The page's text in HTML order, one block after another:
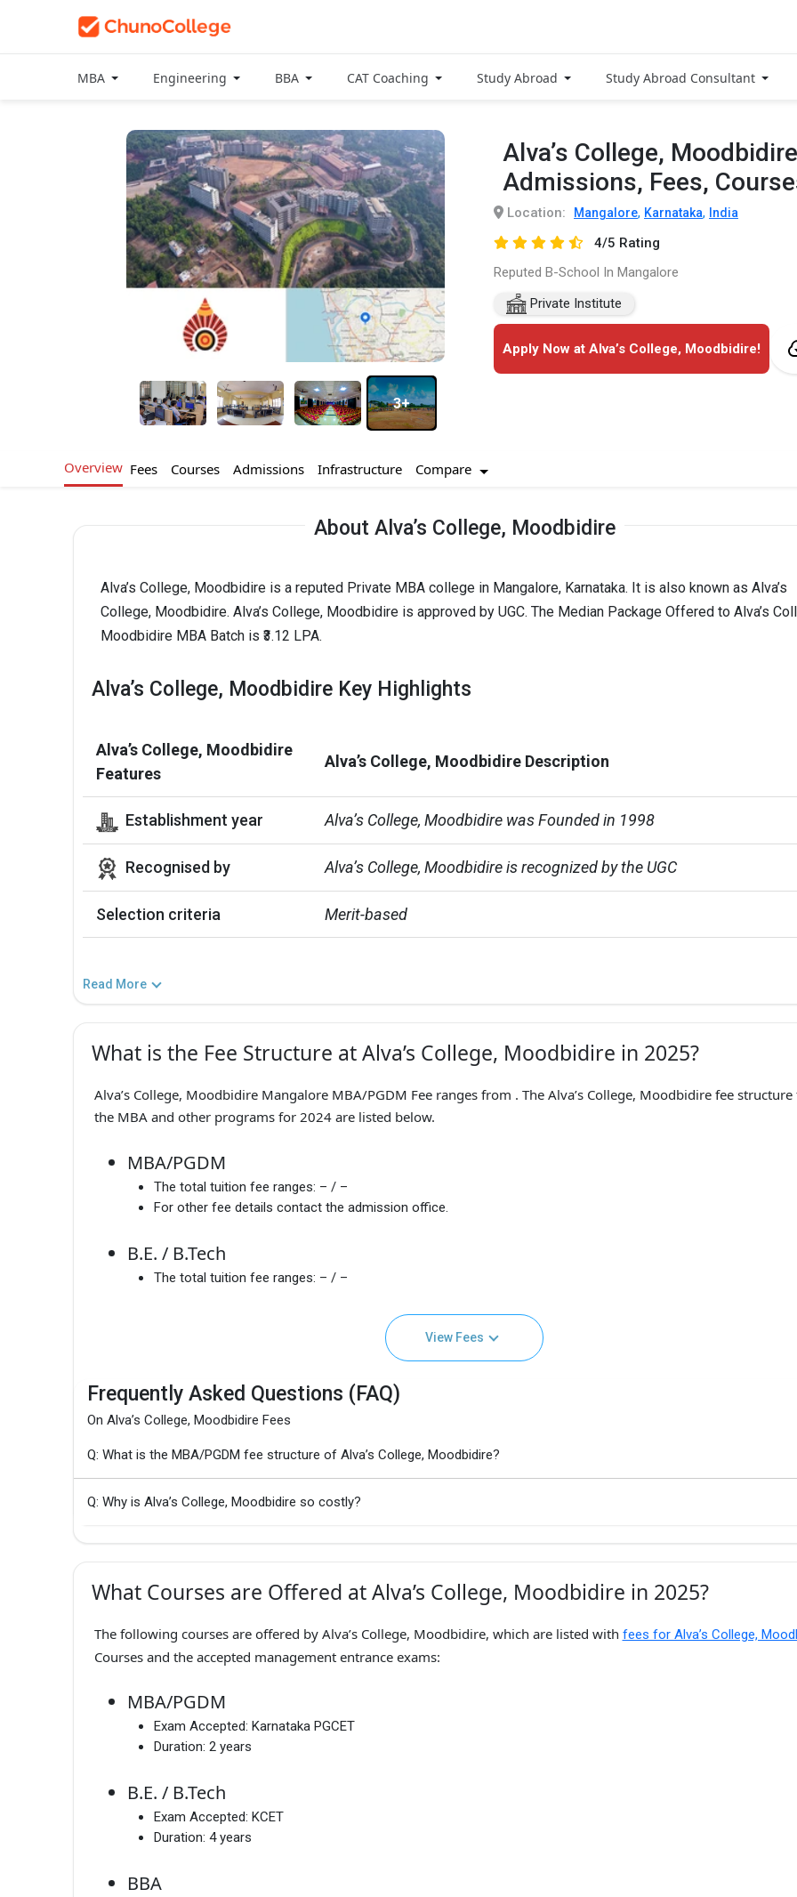
MBA Engineering BBA CAT Coaching Study Abroad Study Abroad Consultant
3+
Alva’s College,
Admissions, Fees,
Location: Mangalore, Karnataka, India
4/5 Rating
Reputed B-School In Mangalore
Private Institute
Apply Now at Alva’s College, Moodbidire!
Overview Fees Courses Admissions Infrastructure Compare
About Alva’s College, Moodbidire
Alva’s College, Moodbidire is a reputed Private MBA college in Mangalore, Karnataka. It is also known as Alva’s
College, Moodbidire. Alva’s College, Moodbidire is approved by UGC. The Median Package Offered to Alva’s
Moodbidire MBA Batch is ₹3.12 LPA.
Alva’s College, Moodbidire Key Highlights
Alva’s College, Moodbidire
Features
Alva’s College, Moodbidire Description
Establishment year Alva’s College, Moodbidire was Founded in 1998
Recognised by Alva’s College, Moodbidire is recognized by the UGC
Selection criteria Merit-based
Read More
What is the Fee Structure at Alva’s College, Moodbidire in 2025?
Alva’s College, Moodbidire Mangalore MBA/PGDM Fee ranges from . The Alva’s College, Moodbidire fee structure
the MBA and other programs for 2024 are listed below.
MBA/PGDM
The total tuition fee ranges: – / –
For other fee details contact the admission office.
B.E. / B.Tech
The total tuition fee ranges: – / –
View Fees
Frequently Asked Questions (FAQ)
On Alva’s College, Moodbidire Fees
Q: What is the MBA/PGDM fee structure of Alva’s College, Moodbidire?
Q: Why is Alva’s College, Moodbidire so costly?
What Courses are Offered at Alva’s College, Moodbidire in 2025?
The following courses are offered by Alva’s College, Moodbidire, which are listed with fees for Alva’s College,
Courses and the accepted management entrance exams:
MBA/PGDM
Exam Accepted: Karnataka PGCET
Duration: 2 years
B.E. / B.Tech
Exam Accepted: KCET
Duration: 4 years
BBA